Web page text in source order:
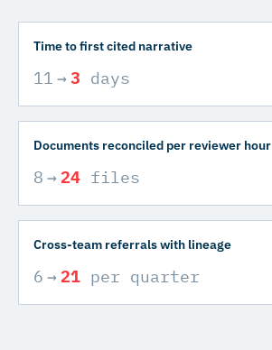
Time to first cited narrative
11 → 3 days
Documents reconciled per reviewer hour
8 → 24 files
Cross-team referrals with lineage
6 → 21 per quarter